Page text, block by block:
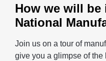
How we will
National
Join us on a tour of
give you a glimpse of